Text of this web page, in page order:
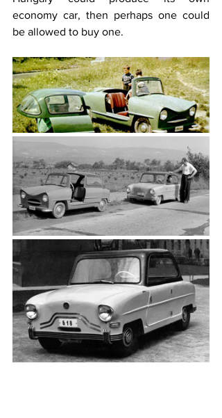
economy car, then perhaps one could
be allowed to buy one.